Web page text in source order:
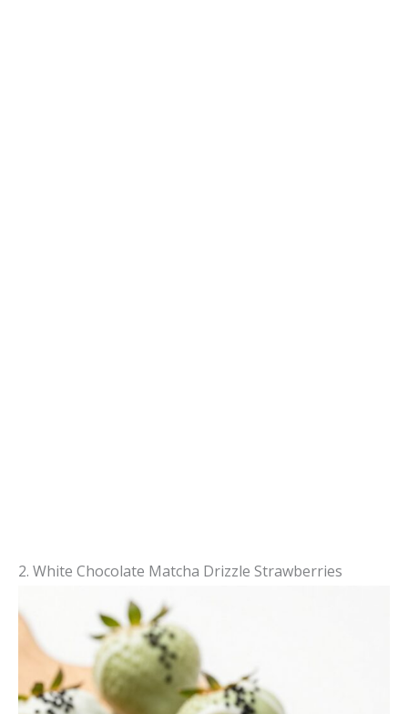
2. White Chocolate Matcha Drizzle Strawberries